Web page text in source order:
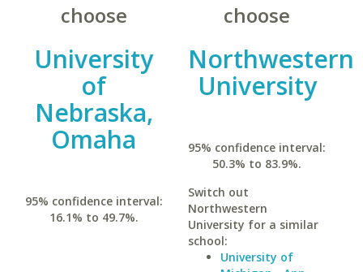
choose
University
of
Nebraska,
Omaha
95% confidence interval:
16.1% to 49.7%.
choose
Northwestern
University
95% confidence interval:
50.3% to 83.9%.
Switch out
Northwestern
University for a similar
school:
University of